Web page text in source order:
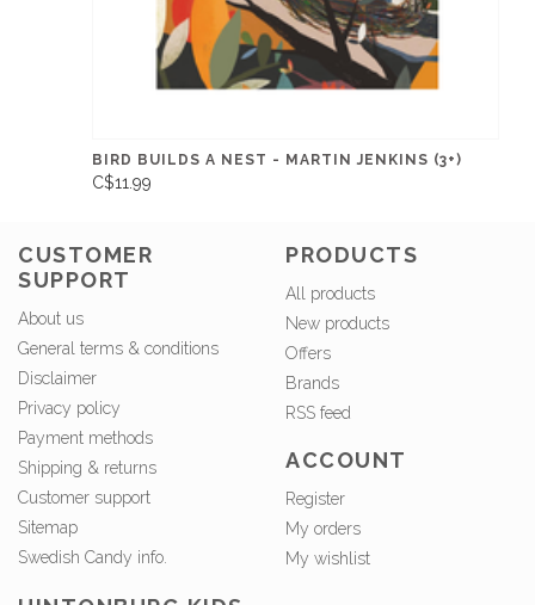
BIRD BUILDS A NEST - MARTIN JENKINS (3+)
C$11.99
CUSTOMER
SUPPORT
About us
General terms & conditions
Disclaimer
Privacy policy
Payment methods
Shipping & returns
Customer support
Sitemap
Swedish Candy info.
PRODUCTS
All products
New products
Offers
Brands
RSS feed
ACCOUNT
Register
My orders
My wishlist